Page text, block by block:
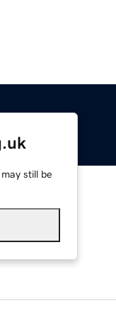
still be